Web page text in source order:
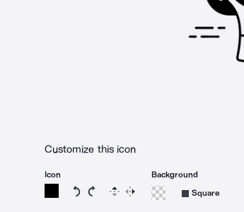
Customize this icon
Icon
Rotate icon 15 degrees
Rotate icon 15 degrees clockwise
Flip Reverse
Background
Square